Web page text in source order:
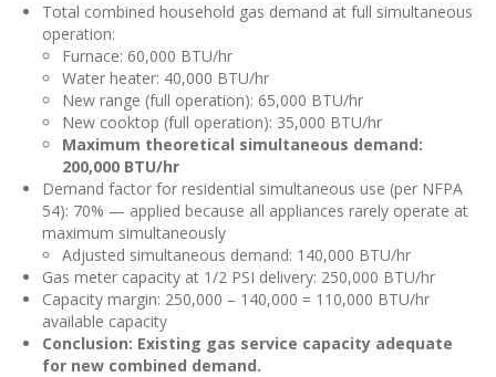
Total combined household gas demand at full simultaneous
operation:
Furnace: 60,000 BTU/hr
Water heater: 40,000 BTU/hr
New range (full operation): 65,000 BTU/hr
New cooktop (full operation): 35,000 BTU/hr
Maximum theoretical simultaneous demand:
200,000 BTU/hr
Demand factor for residential simultaneous use (per NFPA
54): 70% — applied because all appliances rarely operate at
maximum simultaneously
Adjusted simultaneous demand: 140,000 BTU/hr
Gas meter capacity at 1/2 PSI delivery: 250,000 BTU/hr
Capacity margin: 250,000 – 140,000 = 110,000 BTU/hr
available capacity
Conclusion: Existing gas service capacity adequate
for new combined demand.